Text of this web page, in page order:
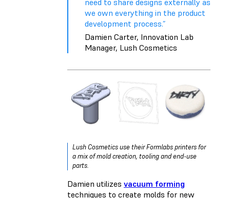
need to share designs externally as
we own everything in the product
development process.”
Damien Carter, Innovation Lab
Manager, Lush Cosmetics
Lush Cosmetics use their Formlabs printers for
a mix of mold creation, tooling and end-use
parts.
Damien utilizes vacuum forming
techniques to create molds for new